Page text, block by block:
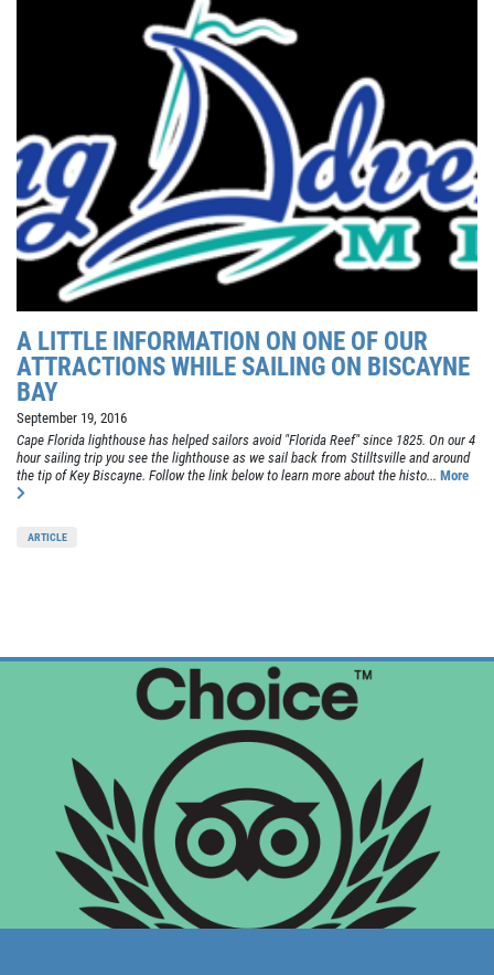
A LITTLE INFORMATION ON ONE OF OUR
ATTRACTIONS WHILE SAILING ON BISCAYNE
BAY
September 19, 2016
Cape Florida lighthouse has helped sailors avoid "Florida Reef" since 1825. On our 4
hour sailing trip you see the lighthouse as we sail back from Stilltsville and around
the tip of Key Biscayne. Follow the link below to learn more about the histo... More
ARTICLE